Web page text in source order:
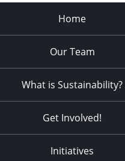
Home
Our Team
What is Sustainability?
Get Involved!
Initiatives